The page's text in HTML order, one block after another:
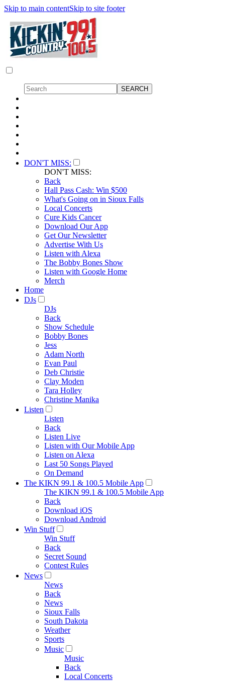
Skip to main contentSkip to site footer
DON'T MISS:
DON'T MISS:
Back
Hall Pass Cash: Win $500
What's Going on in Sioux Falls
Local Concerts
Cure Kids Cancer
Download Our App
Get Our Newsletter
Advertise With Us
Listen with Alexa
The Bobby Bones Show
Listen with Google Home
Merch
Home
DJs
DJs
Back
Show Schedule
Bobby Bones
Jess
Adam North
Evan Paul
Deb Christie
Clay Moden
Tara Holley
Christine Manika
Listen
Listen
Back
Listen Live
Listen with Our Mobile App
Listen on Alexa
Last 50 Songs Played
On Demand
The KIKN 99.1 & 100.5 Mobile App
The KIKN 99.1 & 100.5 Mobile App
Back
Download iOS
Download Android
Win Stuff
Win Stuff
Back
Secret Sound
Contest Rules
News
News
Back
News
Sioux Falls
South Dakota
Weather
Sports
Music
Music
Back
Local Concerts